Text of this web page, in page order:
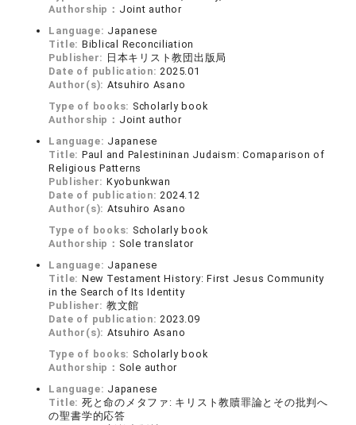
Authorship： Joint author
Language: Japanese
Title: Biblical Reconciliation
Publisher: 日本キリスト教団出版局
Date of publication:2025.01
Author(s): Atsuhiro Asano
Type of books: Scholarly book
Authorship： Joint author
Language: Japanese
Title: Paul and Palestininan Judaism: Comaparison of
Religious Patterns
Publisher: Kyobunkwan
Date of publication:2024.12
Author(s): Atsuhiro Asano
Type of books: Scholarly book
Authorship： Sole translator
Language: Japanese
Title: New Testament History: First Jesus Community
in the Search of Its Identity
Publisher: 教文館
Date of publication:2023.09
Author(s): Atsuhiro Asano
Type of books: Scholarly book
Authorship： Sole author
Language: Japanese
Title: 死と命のメタファ: キリスト教贖罪論とその批判へ
の聖書学的応答